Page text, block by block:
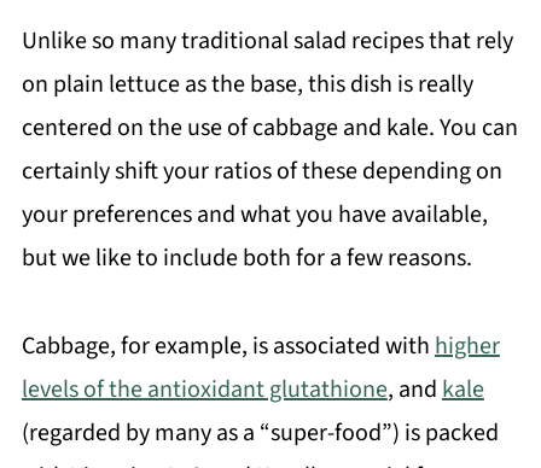
Unlike so many traditional salad recipes that rely
on plain lettuce as the base, this dish is really
centered on the use of cabbage and kale. You can
certainly shift your ratios of these depending on
your preferences and what you have available,
but we like to include both for a few reasons.
Cabbage, for example, is associated withhigher
levels of the antioxidant glutathione, andkale
(regarded by many as a “super-food”) is packed